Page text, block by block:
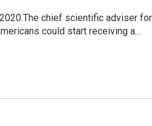
chief scientific adviser for
could start receiving a…